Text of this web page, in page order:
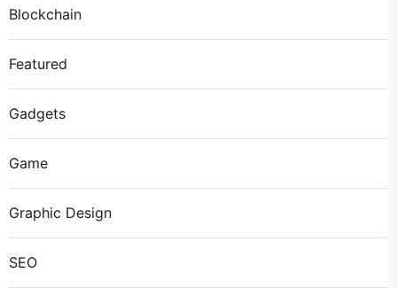
Blockchain
Featured
Gadgets
Game
Graphic Design
SEO